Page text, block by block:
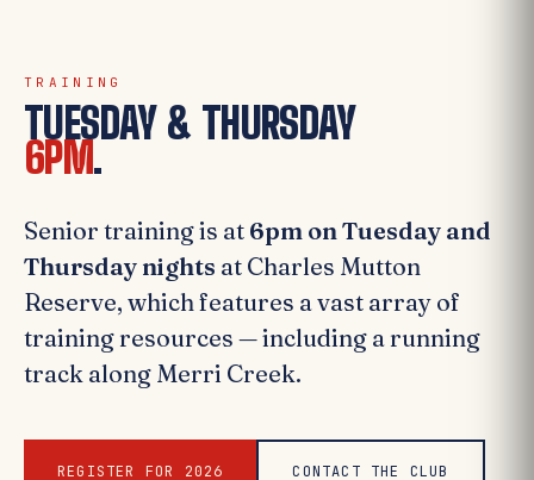
TRAINING
TUESDAY & THURSDAY
6PM.
Senior training is at 6pm on Tuesday and
Thursday nights at Charles Mutton
Reserve, which features a vast array of
training resources — including a running
track along Merri Creek.
REGISTER FOR 2026 CONTACT THE CLUB